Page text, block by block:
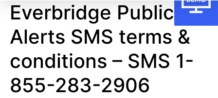
Everbridge Public
Alerts SMS terms &
conditions – SMS 1-
855-283-2906